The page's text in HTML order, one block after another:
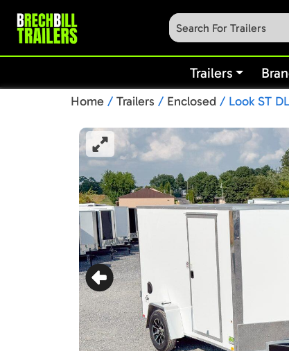
Trailers
Home / Trailers / Enclosed / Look ST